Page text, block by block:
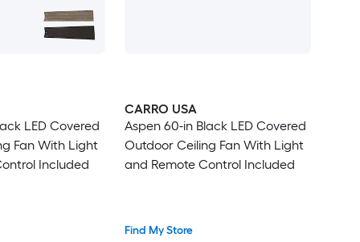
LED Covered
Fan With Light
Included
CARRO USA
Aspen 60-in Black LED Covered
Outdoor Ceiling Fan With Light
and Remote Control Included
Find My Store